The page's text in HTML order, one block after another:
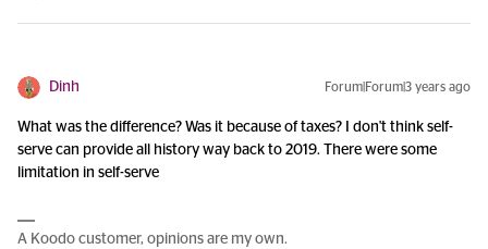
Dinh Forum|Forum|3 years ago
What was the difference? Was it because of taxes? I don't think self-
serve can provide all history way back to 2019. There were some
limitation in self-serve
A Koodo customer, opinions are my own.